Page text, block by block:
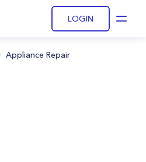
LOGIN
Appliance Repair